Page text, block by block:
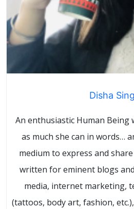
Disha
An enthusiastic Human Being
as much she can in words…
medium to express and
written for eminent blogs
media, internet marketing,
(tattoos, body art, fashion,